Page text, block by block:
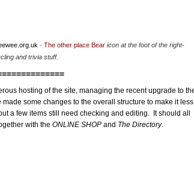
- The other place Bear icon at the foot of the right-
and trivia stuff.
hosting of the site, managing the recent upgrade to
some changes to the overall structure to make it less
a few items still need checking and editing. It should all
with the ONLINE SHOP and The Directory.